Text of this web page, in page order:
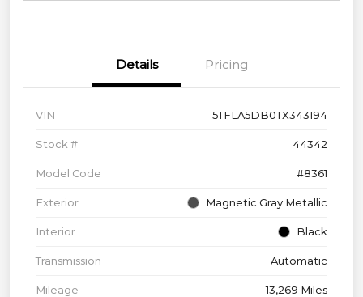
Details Pricing
VIN 5TFLA5DB0TX343194
Stock # 44342
Model Code #8361
Exterior Magnetic Gray Metallic
Interior Black
Transmission Automatic
Mileage 13,269 Miles